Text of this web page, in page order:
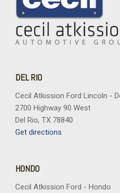
DEL RIO
Cecil Atkission Ford Lincoln -
2700 Highway 90 West
Del Rio, TX 78840
Get directions
HONDO
Cecil Atkission Ford - Hondo